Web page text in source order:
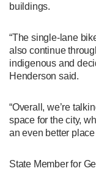
buildings.
“The single-lane
also continue
indigenous and
Henderson said.
“Overall, we’re
space for the city,
an even better
State Member for